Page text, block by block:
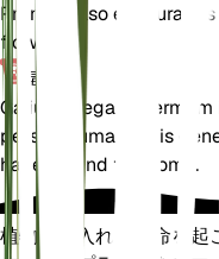
Pruning also encourages
flowering.
毒性
Galium megalospermum
pets or humans. It is
have around the home.
植物の手入れに革命を起